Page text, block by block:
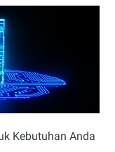
Kebutuhan Anda